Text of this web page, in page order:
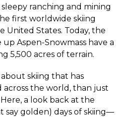
sleepy ranching and mining
first worldwide skiing
United States. Today, the
Aspen-Snowmass have a
5,500 acres of terrain.
skiing that has
across the world, than just
a look back at the
say golden) days of skiing—